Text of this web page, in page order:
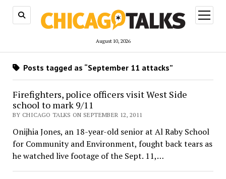
August 10, 2026
open
menu
Posts tagged as “September 11 attacks”
Firefighters, police officers visit West Side
school to mark 9/11
BY CHICAGO TALKS ON SEPTEMBER 12, 2011
Onijhia Jones, an 18-year-old senior at Al Raby School
for Community and Environment, fought back tears as
he watched live footage of the Sept. 11,…